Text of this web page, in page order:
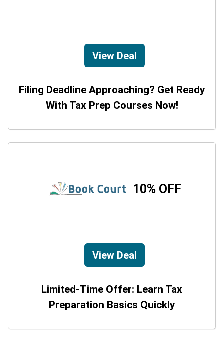
View Deal
Filing Deadline Approaching? Get Ready
With Tax Prep Courses Now!
10% OFF
View Deal
Limited-Time Offer: Learn Tax
Preparation Basics Quickly